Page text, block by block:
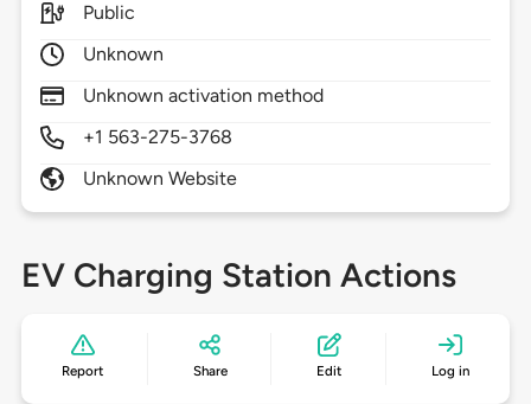
Public
Unknown
Unknown activation method
+1 563-275-3768
Unknown Website
EV Charging Station Actions
Report Share Edit Log in